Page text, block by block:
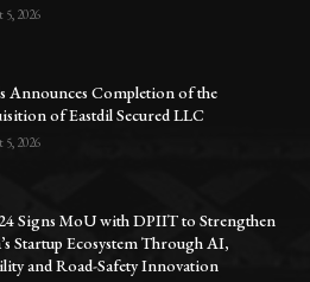
5, 2026
Announces Completion of the
of Eastdil Secured LLC
5, 2026
Signs MoU with DPIIT to Strengthen
Startup Ecosystem Through AI,
and Road-Safety Innovation